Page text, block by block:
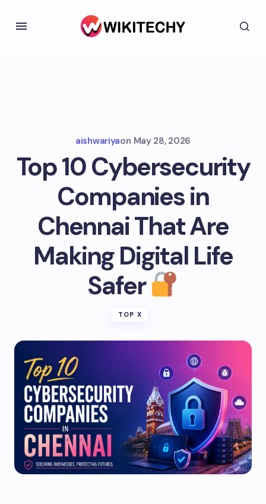
aishwariyaon May 28, 2026
Top 10 Cybersecurity
Companies in
Chennai That Are
Making Digital Life
Safer
TOP X